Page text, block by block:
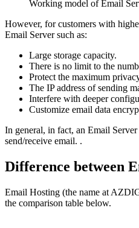
Working model of Email
However, for customers with
Email Server such as:
Large storage capacity.
There is no limit to the
Protect the maximum
The IP address of sending
Interfere with deeper
Customize email data
In general, in fact, an Email
send/receive email. .
Difference between
Email Hosting (the name at
the comparison table below.